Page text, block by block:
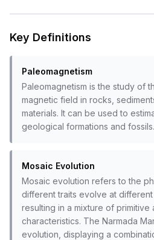
Key Definitions
Paleomagnetism
Paleomagnetism is the study of
magnetic field in rocks,
materials. It can be used to
geological formations and fossils.
Mosaic Evolution
Mosaic evolution refers to the
different traits evolve at different
resulting in a mixture of primitive
characteristics. The Narmada
evolution, displaying a